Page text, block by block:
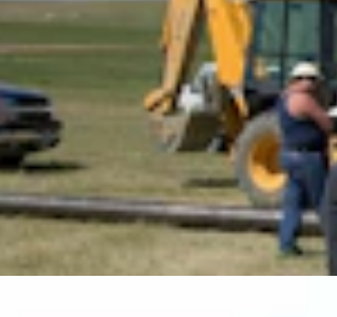
Happy’ With Plan For
Parlor In Town